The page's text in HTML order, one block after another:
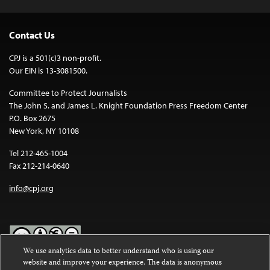
Contact Us
CPJ is a 501(c)3 non-profit.
Our EIN is 13-3081500.
Committee to Protect Journalists
The John S. and James L. Knight Foundation Press Freedom Center
P.O. Box 2675
New York, NY 10108
Tel 212-465-1004
Fax 212-214-0640
info@cpj.org
Except where noted, text on this website is licensed under a
We use analytics data to better understand who is using our
website and improve your experience. The data is anonymous